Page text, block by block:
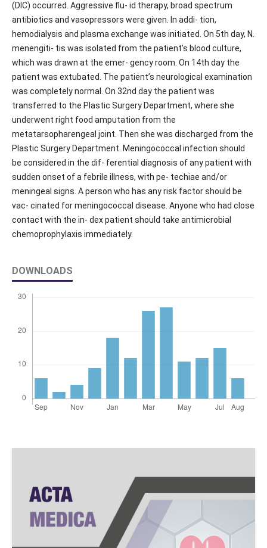
(DIC) occurred. Aggressive flu- id therapy, broad spectrum
antibiotics and vasopressors were given. In addi- tion,
hemodialysis and plasma exchange was initiated. On 5th day, N.
menengiti- tis was isolated from the patient’s blood culture,
which was drawn at the emer- gency room. On 14th day the
patient was extubated. The patient’s neurological examination
was completely normal. On 32nd day the patient was
transferred to the Plastic Surgery Department, where she
underwent right food amputation from the
metatarsopharengeal joint. Then she was discharged from the
Plastic Surgery Department. Meningococcal infection should
be considered in the dif- ferential diagnosis of any patient with
sudden onset of a febrile illness, with pe- techiae and/or
meningeal signs. A person who has any risk factor should be
vac- cinated for meningococcal disease. Anyone who had close
contact with the in- dex patient should take antimicrobial
chemoprophylaxis immediately.
DOWNLOADS